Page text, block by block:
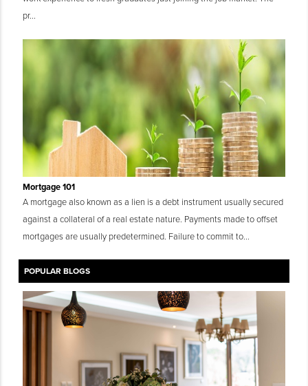
pr...
Mortgage 101
A mortgage also known as a lien is a debt instrument usually secured
against a collateral of a real estate nature. Payments made to offset
mortgages are usually predetermined. Failure to commit to...
POPULAR BLOGS